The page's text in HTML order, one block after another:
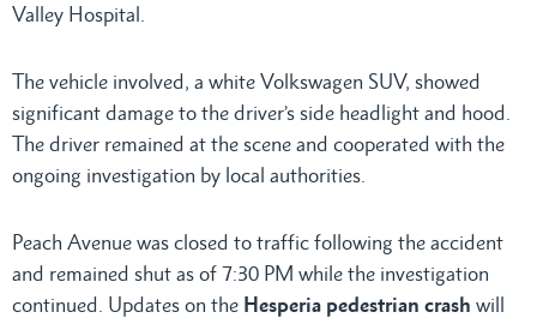
Valley Hospital.
The vehicle involved, a white Volkswagen SUV, showed
significant damage to the driver’s side headlight and hood.
The driver remained at the scene and cooperated with the
ongoing investigation by local authorities.
Peach Avenue was closed to traffic following the accident
and remained shut as of 7:30 PM while the investigation
continued. Updates on the Hesperia pedestrian crash will